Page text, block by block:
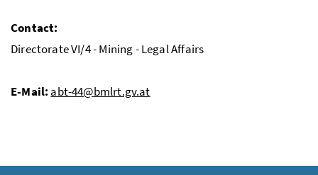
Contact:
Directorate VI/4 - Mining - Legal Affairs
E-Mail: abt-44@bmlrt.gv.at